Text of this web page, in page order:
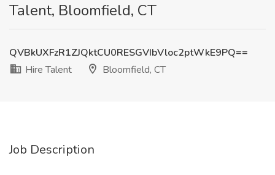
Talent, Bloomfield, CT
QVBkUXFzR1ZJQktCU0RESGVIbVloc2ptWkE9PQ==
Hire Talent
Bloomfield, CT
Job Description